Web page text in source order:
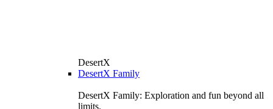
DesertX
DesertX Family
DesertX Family: Exploration and fun beyond all
limits.